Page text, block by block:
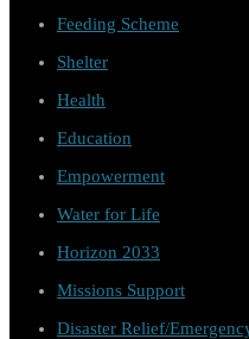
Feeding Scheme
Shelter
Health
Education
Empowerment
Water for Life
Horizon 2033
Missions Support
Disaster Relief/